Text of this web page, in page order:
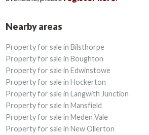
Nearby areas
Property for sale in Bilsthorpe
Property for sale in Boughton
Property for sale in Edwinstowe
Property for sale in Hockerton
Property for sale in Langwith Junction
Property for sale in Mansfield
Property for sale in Meden Vale
Property for sale in New Ollerton